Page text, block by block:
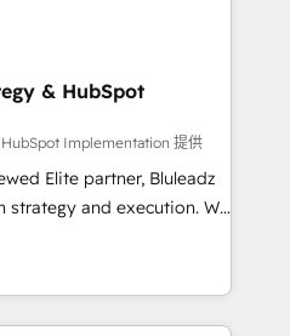
& HubSpot
Implementation 提供
Elite partner, Bluleadz
and execution. We
install the GTM
to align your leadership
drives predictable